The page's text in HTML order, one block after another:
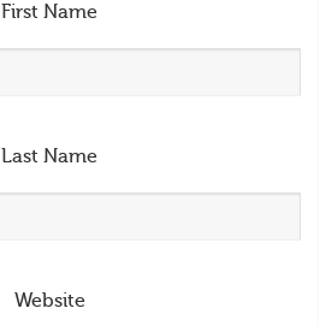
First Name
Last Name
Website